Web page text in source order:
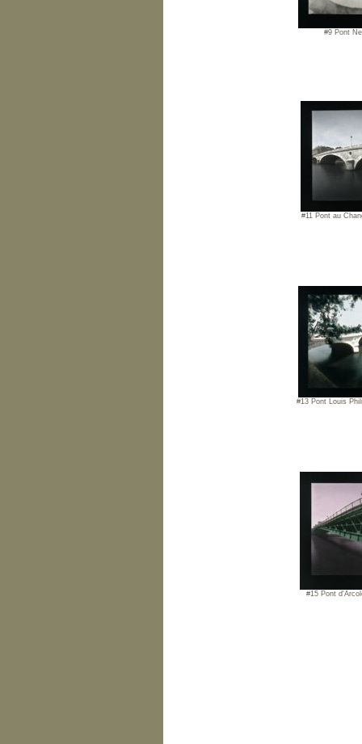
#9 Pont
#11 Pont au
#13 Pont Louis
#15 Pont